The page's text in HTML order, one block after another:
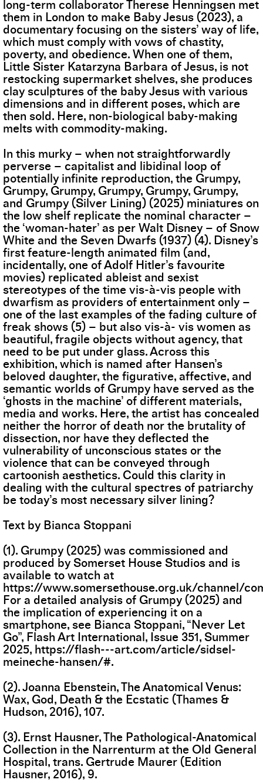
long-term collaborator Therese Henningsen met
them in London to make Baby Jesus (2023), a
documentary focusing on the sisters’ way of life,
which must comply with vows of chastity,
poverty, and obedience. When one of them,
Little Sister Katarzyna Barbara of Jesus, is not
restocking supermarket shelves, she produces
clay sculptures of the baby Jesus with various
dimensions and in different poses, which are
then sold. Here, non-biological baby-making
melts with commodity-making.
In this murky – when not straightforwardly
perverse – capitalist and libidinal loop of
potentially infinite reproduction, the Grumpy,
Grumpy, Grumpy, Grumpy, Grumpy, Grumpy,
and Grumpy (Silver Lining) (2025) miniatures on
the low shelf replicate the nominal character –
the ‘woman-hater’ as per Walt Disney – of Snow
White and the Seven Dwarfs (1937) (4). Disney’s
first feature-length animated film (and,
incidentally, one of Adolf Hitler’s favourite
movies) replicated ableist and sexist
stereotypes of the time vis-à-vis people with
dwarfism as providers of entertainment only –
one of the last examples of the fading culture of
freak shows (5) – but also vis-à- vis women as
beautiful, fragile objects without agency, that
need to be put under glass. Across this
exhibition, which is named after Hansen’s
beloved daughter, the figurative, affective, and
semantic worlds of Grumpy have served as the
‘ghosts in the machine’ of different materials,
media and works. Here, the artist has concealed
neither the horror of death nor the brutality of
dissection, nor have they deflected the
vulnerability of unconscious states or the
violence that can be conveyed through
cartoonish aesthetics. Could this clarity in
dealing with the cultural spectres of patriarchy
be today’s most necessary silver lining?
Text by Bianca Stoppani
(1). Grumpy (2025) was commissioned and
produced by Somerset House Studios and is
available to watch at
https://www.somersethouse.org.uk/channel/
For a detailed analysis of Grumpy (2025) and
the implication of experiencing it on a
smartphone, see Bianca Stoppani, “Never Let
Go”, Flash Art International, Issue 351, Summer
2025, https://flash---art.com/article/sidsel-
meineche-hansen/#.
(2). Joanna Ebenstein, The Anatomical Venus:
Wax, God, Death & the Ecstatic (Thames &
Hudson, 2016), 107.
(3). Ernst Hausner, The Pathological-Anatomical
Collection in the Narrenturm at the Old General
Hospital, trans. Gertrude Maurer (Edition
Hausner, 2016), 9.